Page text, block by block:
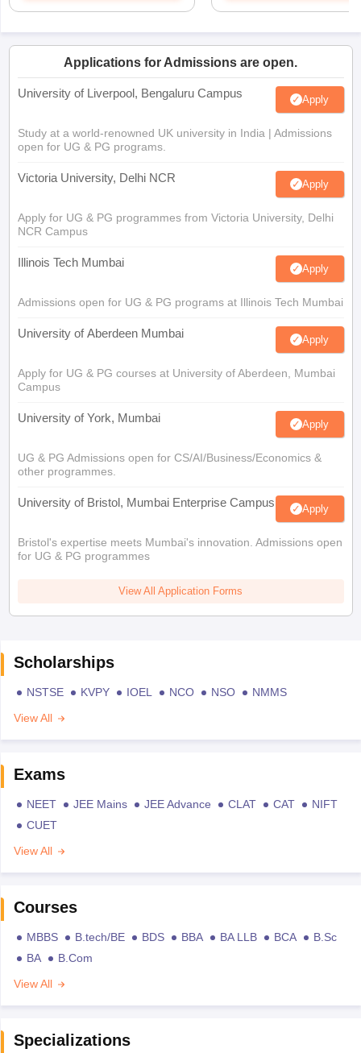
Applications for Admissions are open.
University of Liverpool, Bengaluru Campus Apply
Study at a world-renowned UK university in India | Admissions
open for UG & PG programs.
Victoria University, Delhi NCR Apply
Apply for UG & PG programmes from Victoria University, Delhi
NCR Campus
Illinois Tech Mumbai Apply
Admissions open for UG & PG programs at Illinois Tech Mumbai
University of Aberdeen Mumbai Apply
Apply for UG & PG courses at University of Aberdeen, Mumbai
Campus
University of York, Mumbai Apply
UG & PG Admissions open for CS/AI/Business/Economics &
other programmes.
University of Bristol, Mumbai Enterprise Campus Apply
Bristol's expertise meets Mumbai's innovation. Admissions open
for UG & PG programmes
View All Application Forms
Scholarships
NSTSE KVPY IOEL NCO NSO
NMMS
View All
Exams
NEET JEE Mains JEE Advance CLAT CAT
NIFT
CUET
View All
Courses
MBBS B.tech/BE BDS BBA BA LLB BCA
B.Sc
BA
B.Com
View All
Specializations